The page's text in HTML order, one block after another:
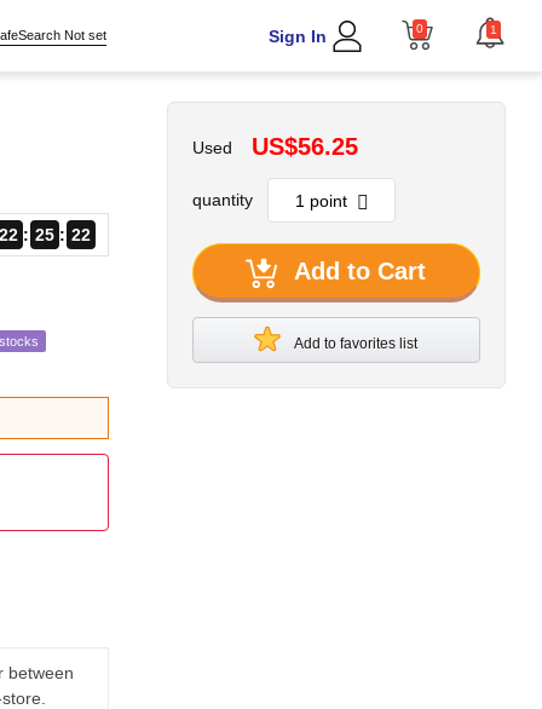
Not set Sign In 0 1
25 20
between
Used US$56.25
quantity
Add to Cart
Add to favorites list